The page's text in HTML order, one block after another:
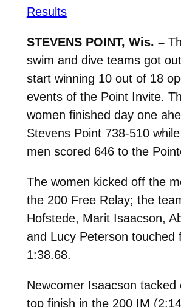
Results
STEVENS POINT, Wis. –
swim and dive teams got
start winning 10 out of 18
events of the Point Invite.
women finished day one
Stevens Point 738-510
men scored 646 to the
The women kicked off the
the 200 Free Relay; the
Hofstede, Marit Isaacson,
and Lucy Peterson touched
1:38.68.
Newcomer Isaacson tacked
top finish in the 200 IM